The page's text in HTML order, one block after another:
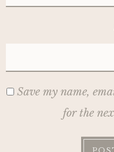
Save my name,
for the